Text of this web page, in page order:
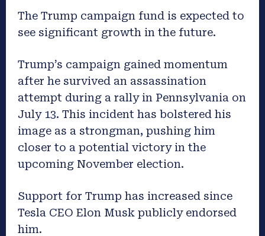
The Trump campaign fund is expected to
see significant growth in the future.
Trump’s campaign gained momentum
after he survived an assassination
attempt during a rally in Pennsylvania on
July 13. This incident has bolstered his
image as a strongman, pushing him
closer to a potential victory in the
upcoming November election.
Support for Trump has increased since
Tesla CEO Elon Musk publicly endorsed
him.